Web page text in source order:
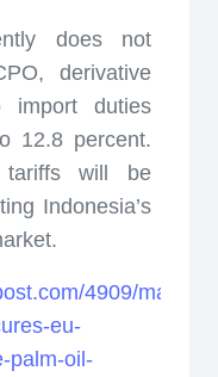
does not
derivative
import duties
12.8 percent.
tariffs will be
Indonesia’s
4909/
eu-
palm-oil-